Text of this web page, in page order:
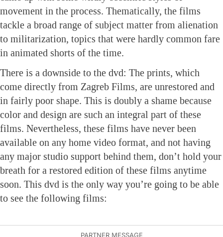
movement in the process. Thematically, the films
tackle a broad range of subject matter from alienation
to militarization, topics that were hardly common fare
in animated shorts of the time.
There is a downside to the dvd: The prints, which
come directly from Zagreb Films, are unrestored and
in fairly poor shape. This is doubly a shame because
color and design are such an integral part of these
films. Nevertheless, these films have never been
available on any home video format, and not having
any major studio support behind them, don’t hold your
breath for a restored edition of these films anytime
soon. This dvd is the only way you’re going to be able
to see the following films: